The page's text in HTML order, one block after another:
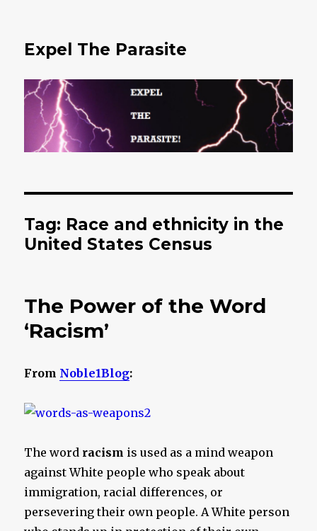
Expel The Parasite
Tag: Race and ethnicity in the
United States Census
The Power of the Word
‘Racism’
From Noble1Blog:
The word racism is used as a mind weapon
against White people who speak about
immigration, racial differences, or
persevering their own people. A White person